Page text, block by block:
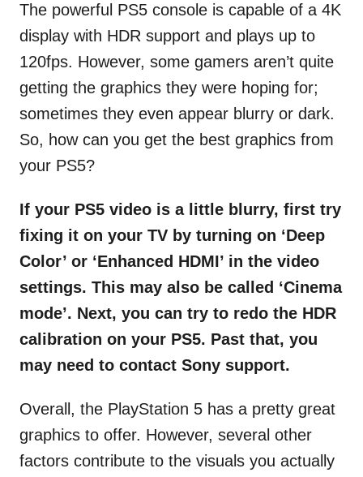
n
The powerful PS5 console is capable of a 4K
display with HDR support and plays up to
120fps. However, some gamers aren’t quite
getting the graphics they were hoping for;
sometimes they even appear blurry or dark.
So, how can you get the best graphics from
your PS5?
If your PS5 video is a little blurry, first try
fixing it on your TV by turning on ‘Deep
Color’ or ‘Enhanced HDMI’ in the video
settings. This may also be called ‘Cinema
mode’. Next, you can try to redo the HDR
calibration on your PS5. Past that, you
may need to contact Sony support.
Overall, the PlayStation 5 has a pretty great
graphics to offer. However, several other
factors contribute to the visuals you actually